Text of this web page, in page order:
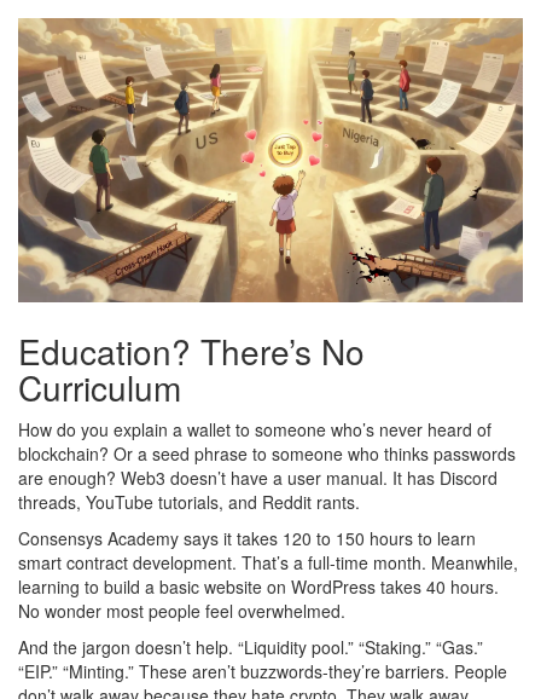
Education? There’s No
Curriculum
How do you explain a wallet to someone who’s never heard of
blockchain? Or a seed phrase to someone who thinks passwords
are enough? Web3 doesn’t have a user manual. It has Discord
threads, YouTube tutorials, and Reddit rants.
Consensys Academy says it takes 120 to 150 hours to learn
smart contract development. That’s a full-time month. Meanwhile,
learning to build a basic website on WordPress takes 40 hours.
No wonder most people feel overwhelmed.
And the jargon doesn’t help. “Liquidity pool.” “Staking.” “Gas.”
“EIP.” “Minting.” These aren’t buzzwords-they’re barriers. People